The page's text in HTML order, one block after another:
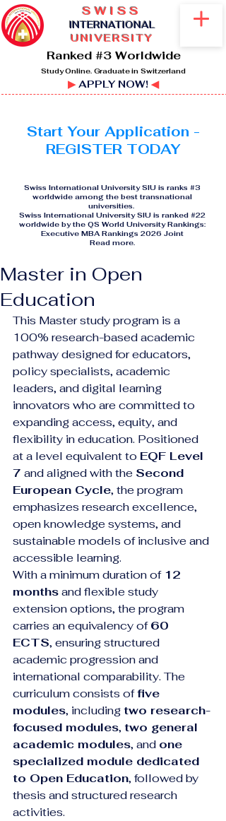
SWISS
INTERNATIONAL
UNIVERSITY
Ranked #3 Worldwide
Study Online. Graduate in Switzerland
▶APPLY NOW! ◀
Start Your Application -
REGISTER TODAY
Swiss International University SIU is ranks #3
worldwide among the best transnational
universities.
Swiss International University SIU is ranked #22
worldwide by the QS World University Rankings:
Executive MBA Rankings 2026 Joint
Read more.
Master in Open
Education
This Master study program is a
100% research-based academic
pathway designed for educators,
policy specialists, academic
leaders, and digital learning
innovators who are committed to
expanding access, equity, and
flexibility in education. Positioned
at a level equivalent to EQF Level
7 and aligned with the Second
European Cycle, the program
emphasizes research excellence,
open knowledge systems, and
sustainable models of inclusive and
accessible learning.
With a minimum duration of 12
months and flexible study
extension options, the program
carries an equivalency of 60
ECTS, ensuring structured
academic progression and
international comparability. The
curriculum consists of five
modules, including two research-
focused modules, two general
academic modules, and one
specialized module dedicated
to Open Education, followed by
thesis and structured research
activities.